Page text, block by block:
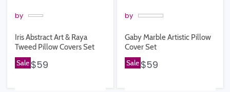
by
Iris Abstract Art & Raya
Tweed Pillow Covers Set
Sale $59
by
Gaby Marble Artistic Pillow
Cover Set
Sale $59